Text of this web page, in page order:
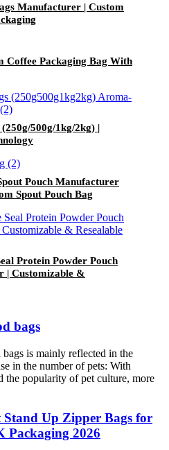
Manufacturer | Custom
Coffee Packaging Bag With
500g/1kg/2kg) |
Pouch Manufacturer
Spout Pouch Bag
Protein Powder Pouch
| Customizable &
bags
is mainly reflected in the
in the number of pets: With
the popularity of pet culture, more
Stand Up Zipper Bags for
Packaging 2026